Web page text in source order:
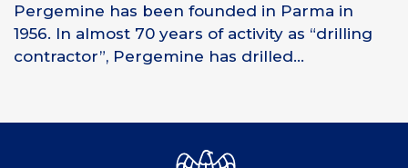
Pergemine has been founded in Parma in
1956. In almost 70 years of activity as “drilling
contractor”, Pergemine has drilled...